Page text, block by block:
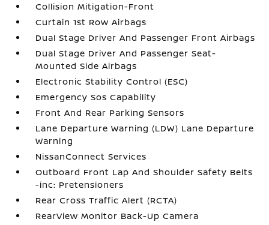
Collision Mitigation-Front
Curtain 1st Row Airbags
Dual Stage Driver And Passenger Front Airbags
Dual Stage Driver And Passenger Seat-
Mounted Side Airbags
Electronic Stability Control (ESC)
Emergency Sos Capability
Front And Rear Parking Sensors
Lane Departure Warning (LDW) Lane Departure
Warning
NissanConnect Services
Outboard Front Lap And Shoulder Safety Belts
-inc: Pretensioners
Rear Cross Traffic Alert (RCTA)
RearView Monitor Back-Up Camera